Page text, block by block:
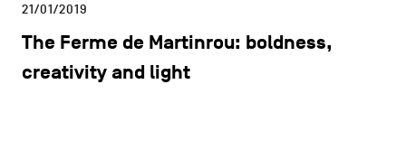
21/01/2019
The Ferme de Martinrou: boldness,
creativity and light